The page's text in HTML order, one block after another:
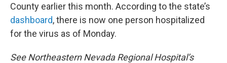
County earlier this month. According to the state’s
dashboard, there is now one person hospitalized
for the virus as of Monday.
See Northeastern Nevada Regional Hospital’s